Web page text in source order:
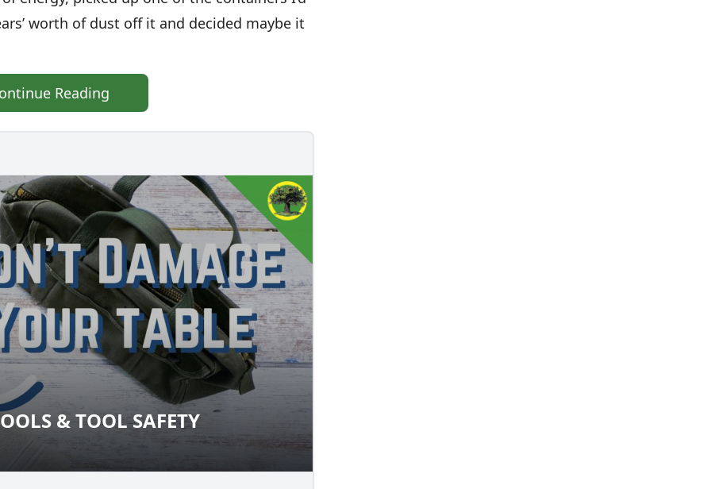
worth of dust off it and decided maybe it
Reading
TOOLS & TOOL SAFETY
& TOOL SAFETY